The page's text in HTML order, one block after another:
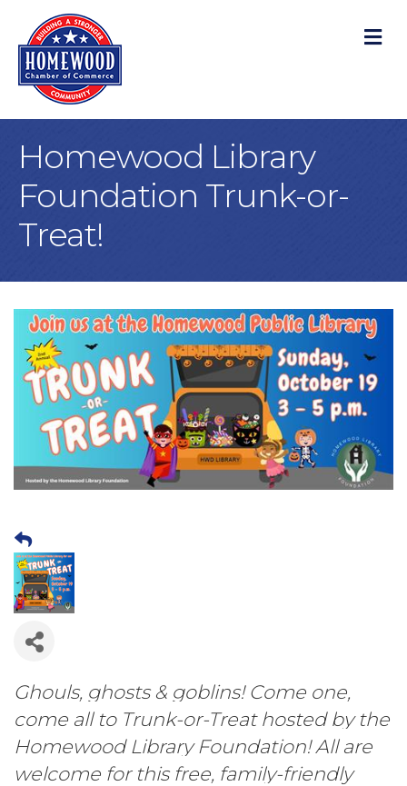
Homewood Library
Foundation Trunk-or-
Treat!
Ghouls, ghosts & goblins! Come one,
come all to Trunk-or-Treat hosted by the
Homewood Library Foundation! All are
welcome for this free, family-friendly